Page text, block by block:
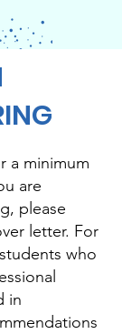
a minimum
are
please
letter. For
who
in